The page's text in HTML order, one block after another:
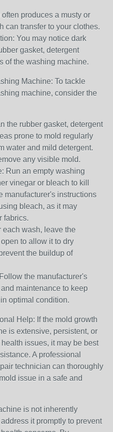
produces a musty or
can transfer to your clothes.
You may notice dark
gasket, detergent
of the washing machine.
Machine: To tackle
machine, consider the
the rubber gasket, detergent
prone to mold regularly
water and mild detergent.
any visible mold.
Run an empty washing
vinegar or bleach to kill
manufacturer's instructions
bleach, as it may
fabrics.
each wash, leave the
to allow it to dry
the buildup of
the manufacturer's
maintenance to keep
optimal condition.
Help: If the mold growth
is extensive, persistent, or
issues, it may be best
A professional
technician can thoroughly
issue in a safe and
is not inherently
it promptly to prevent